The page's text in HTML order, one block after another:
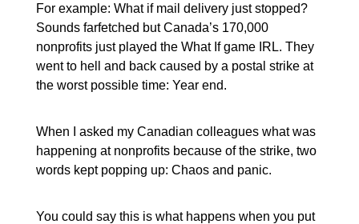
For example: What if mail delivery just stopped?
Sounds farfetched but Canada’s 170,000
nonprofits just played the What If game IRL. They
went to hell and back caused by a postal strike at
the worst possible time: Year end.
When I asked my Canadian colleagues what was
happening at nonprofits because of the strike, two
words kept popping up: Chaos and panic.
You could say this is what happens when you put